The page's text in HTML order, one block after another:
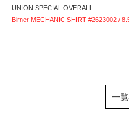
UNION SPECIAL OVERALL
Birner MECHANIC SHIRT #2623002 /
一